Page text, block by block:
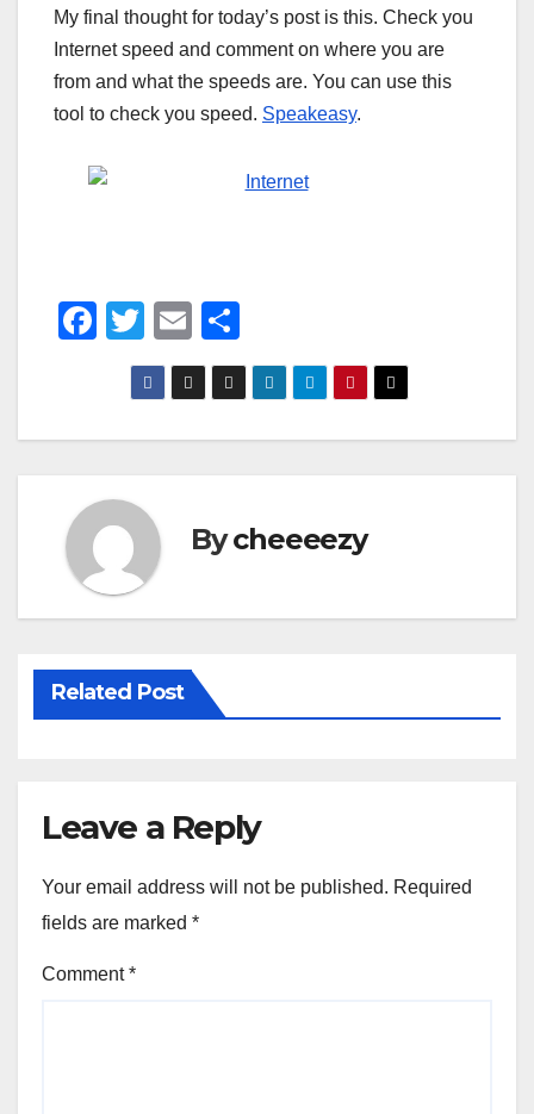
My final thought for today’s post is this. Check you
Internet speed and comment on where you are
from and what the speeds are. You can use this
tool to check you speed. Speakeasy.
F
e
o
k
T
wi
tt
er
E
m
ail
h
ar
e
Bycheeeezy
Related Post
Leave a Reply
Your email address will not be published. Required
fields are marked *
Comment*